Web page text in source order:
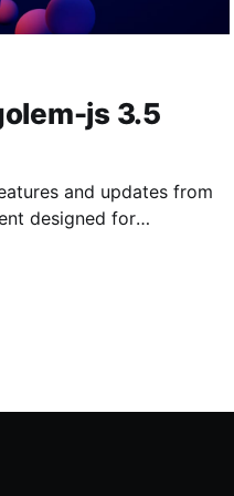
js 3.5
and updates from
designed for